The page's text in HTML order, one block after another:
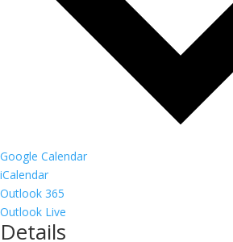
Google Calendar
iCalendar
Outlook 365
Outlook Live
Details